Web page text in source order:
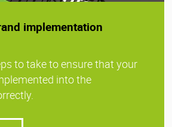
implementation
to take to ensure that your
into the